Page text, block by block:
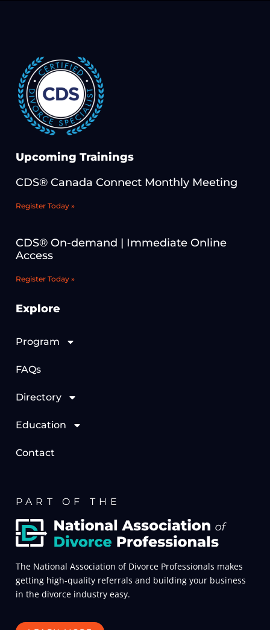
Upcoming Trainings
CDS® Canada Connect Monthly Meeting
Register Today »
CDS® On-demand | Immediate Online
Access
Register Today »
Explore
Program
FAQs
Directory
Education
Contact
PART OF THE
The National Association of Divorce Professionals makes
getting high-quality referrals and building your business
in the divorce industry easy.